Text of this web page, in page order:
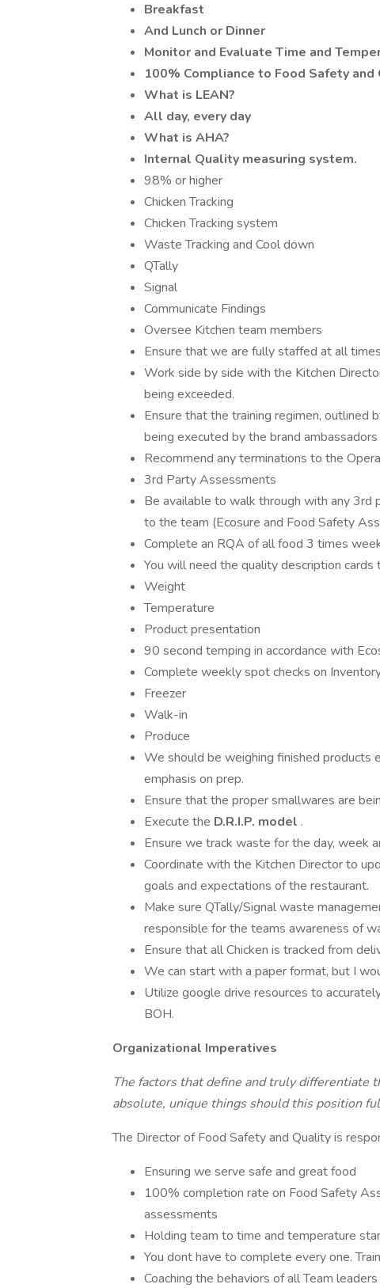
Breakfast
And Lunch or Dinner
Monitor and Evaluate Time and
100% Compliance to Food Safety
What is LEAN?
All day, every day
What is AHA?
Internal Quality measuring system.
98% or higher
Chicken Tracking
Chicken Tracking system
Waste Tracking and Cool down
QTally
Signal
Communicate Findings
Oversee Kitchen team members
Ensure that we are fully staffed at all times
Work side by side with the Kitchen
being exceeded.
Ensure that the training regimen, outlined
being executed by the brand
Recommend any terminations to the
3rd Party Assessments
Be available to walk through with any 3rd
to the team (Ecosure and Food Safety
Complete an RQA of all food 3 times
You will need the quality description
Weight
Temperature
Product presentation
90 second temping in accordance with
Complete weekly spot checks on
Freezer
Walk-in
Produce
We should be weighing finished products
emphasis on prep.
Ensure that the proper smallwares are
Execute the D.R.I.P. model .
Ensure we track waste for the day, week
Coordinate with the Kitchen Director to
goals and expectations of the restaurant.
Make sure QTally/Signal waste
responsible for the teams awareness of
Ensure that all Chicken is tracked from
We can start with a paper format, but I
Utilize google drive resources to
BOH.
Organizational Imperatives
The factors that define and truly differentiate
absolute, unique things should this position
The Director of Food Safety and Quality is
Ensuring we serve safe and great food
100% completion rate on Food Safety
assessments
Holding team to time and temperature
You dont have to complete every one.
Coaching the behaviors of all Team